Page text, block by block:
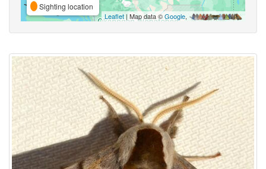
Sighting location
Leaflet | Map data ©Google,